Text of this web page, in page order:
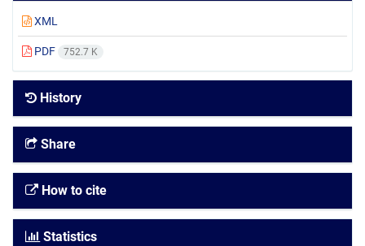
XML
PDF 752.7 K
History
Share
How to cite
Statistics